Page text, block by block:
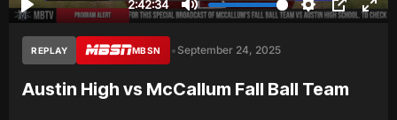
REPLAY MBSN • September 24, 2025
Austin High vs McCallum Fall Ball Team